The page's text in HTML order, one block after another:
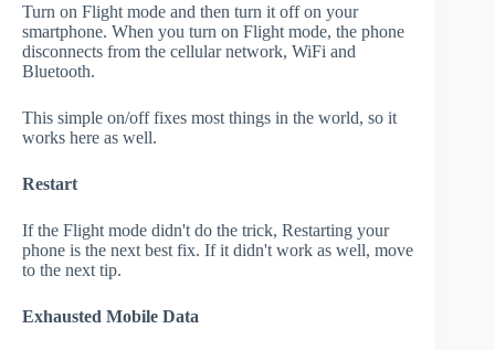
Turn on Flight mode and then turn it off on your
smartphone. When you turn on Flight mode, the phone
disconnects from the cellular network, WiFi and
Bluetooth.
This simple on/off fixes most things in the world, so it
works here as well.
Restart
If the Flight mode didn't do the trick, Restarting your
phone is the next best fix. If it didn't work as well, move
to the next tip.
Exhausted Mobile Data